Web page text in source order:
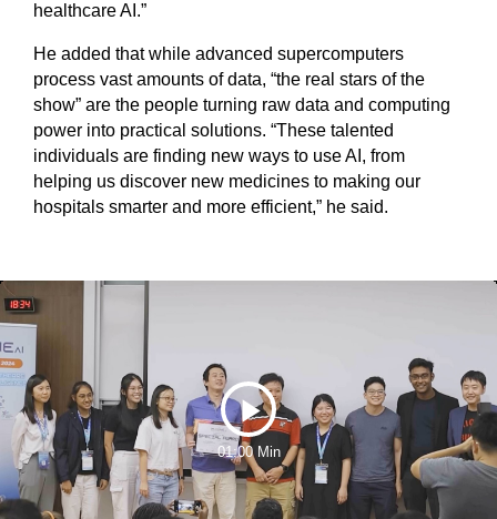
healthcare AI.”
He added that while advanced supercomputers
process vast amounts of data, “the real stars of the
show” are the people turning raw data and computing
power into practical solutions. “These talented
individuals are finding new ways to use AI, from
helping us discover new medicines to making our
hospitals smarter and more efficient,” he said.
Play
Video
01:00 Min